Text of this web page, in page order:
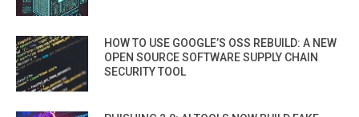
HOW TO USE GOOGLE’S OSS REBUILD: A NEW
OPEN SOURCE SOFTWARE SUPPLY CHAIN
SECURITY TOOL